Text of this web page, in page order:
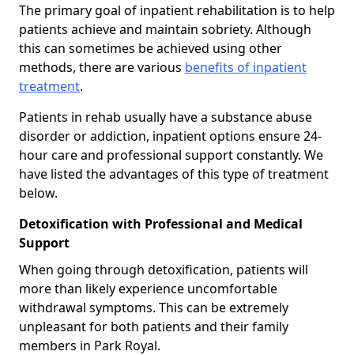
The primary goal of inpatient rehabilitation is to help
patients achieve and maintain sobriety. Although
this can sometimes be achieved using other
methods, there are various benefits of inpatient
treatment.
Patients in rehab usually have a substance abuse
disorder or addiction, inpatient options ensure 24-
hour care and professional support constantly. We
have listed the advantages of this type of treatment
below.
Detoxification with Professional and Medical
Support
When going through detoxification, patients will
more than likely experience uncomfortable
withdrawal symptoms. This can be extremely
unpleasant for both patients and their family
members in Park Royal.